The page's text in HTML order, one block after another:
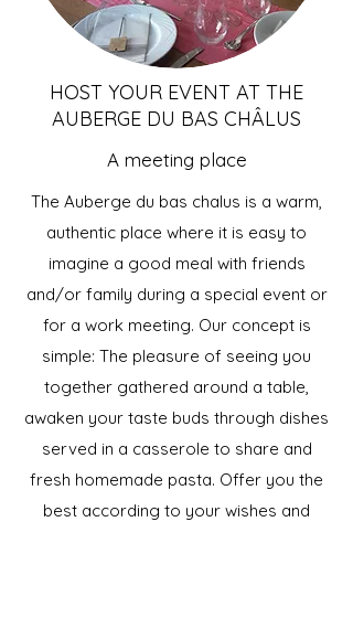
HOST YOUR EVENT AT THE
AUBERGE DU BAS CHÂLUS
A meeting place
The Auberge du bas chalus is a warm,
authentic place where it is easy to
imagine a good meal with friends
and/or family during a special event or
for a work meeting. Our concept is
simple: The pleasure of seeing you
together gathered around a table,
awaken your taste buds through dishes
served in a casserole to share and
fresh homemade pasta. Offer you the
best according to your wishes and